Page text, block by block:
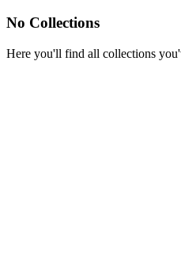
No Collections
Here you'll find all collections